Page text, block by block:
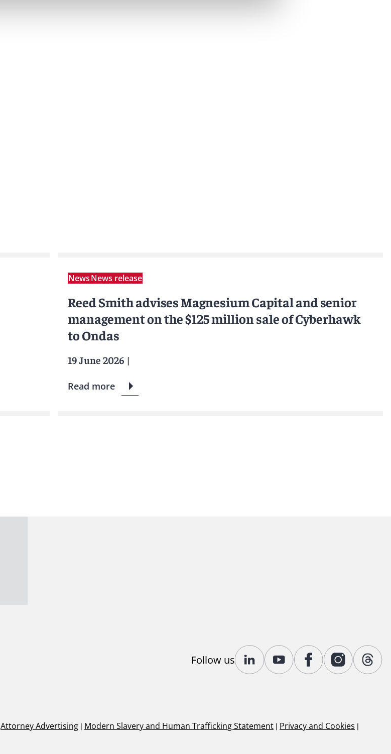
NewsNews release
Reed Smith advises Magnesium Capital and senior
management on the $125 million sale of Cyberhawk
to Ondas
19 June 2026 |
Read more
Follow us
Attorney Advertising | Modern Slavery and Human Trafficking Statement | Privacy and Cookies |